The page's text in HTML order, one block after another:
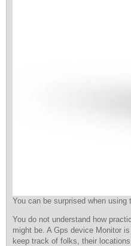
You can be surprised when using
You do not understand how
might be. A Gps device Monitor
keep track of folks, their